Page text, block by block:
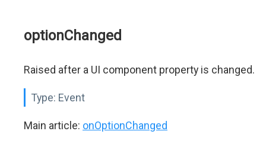
optionChanged
Raised after a UI component property is changed.
Type: Event
Main article: onOptionChanged